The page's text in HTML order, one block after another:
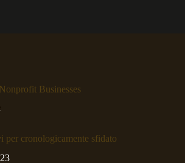
Businesses
per cronologicamente sfidato